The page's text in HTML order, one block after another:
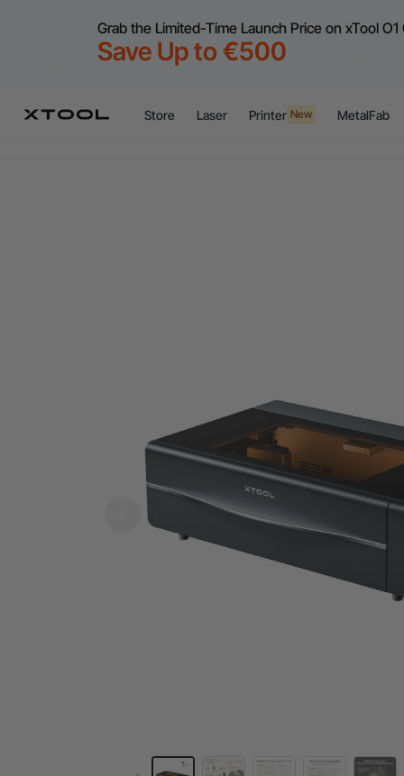
Grab the Limited-Time Launch Price on xTool
Save Up to €500
Store Laser Printer New MetalFab